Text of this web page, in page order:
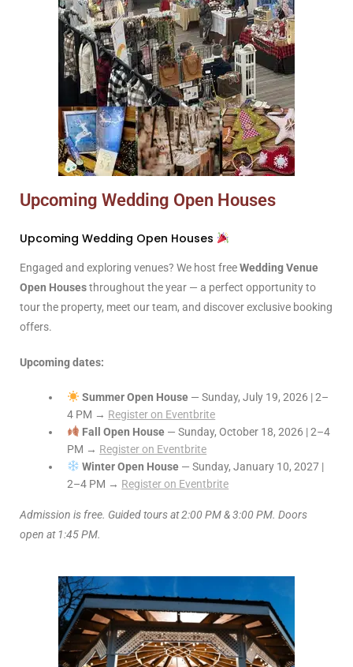
Upcoming Wedding Open Houses
Upcoming Wedding Open Houses
Engaged and exploring venues? We host freeWedding Venue
Open Housesthroughout the year — a perfect opportunity to
tour the property, meet our team, and discover exclusive booking
offers.
Upcoming dates:
Summer Open House — Sunday, July 19, 2026 | 2–
4 PM → Register on Eventbrite
Fall Open House — Sunday, October 18, 2026 | 2–4
PM → Register on Eventbrite
Winter Open House — Sunday, January 10, 2027 |
2–4 PM → Register on Eventbrite
Admission is free. Guided tours at 2:00 PM & 3:00 PM. Doors
open at 1:45 PM.